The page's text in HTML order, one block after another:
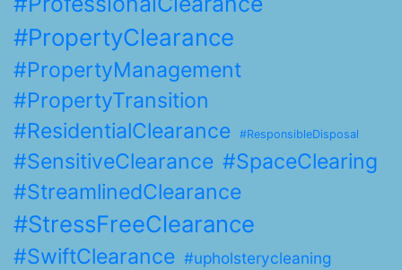
#PropertyClearance
#PropertyManagement
#PropertyTransition
#ResidentialClearance
#ResponsibleDisposal
#SensitiveClearance #SpaceClearing
#StreamlinedClearance
#StressFreeClearance
#SwiftClearance #upholsterycleaning